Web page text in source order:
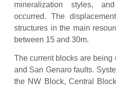
mineralization styles,
occurred. The
structures in the main
between 15 and 30m.
The current blocks are
and San Genaro faults.
the NW Block, Central